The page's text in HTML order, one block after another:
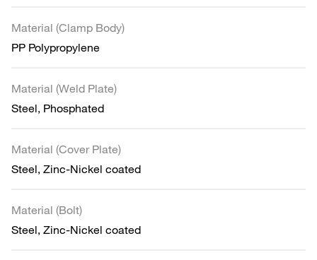
Material (Clamp Body)
PP Polypropylene
Material (Weld Plate)
Steel, Phosphated
Material (Cover Plate)
Steel, Zinc-Nickel coated
Material (Bolt)
Steel, Zinc-Nickel coated